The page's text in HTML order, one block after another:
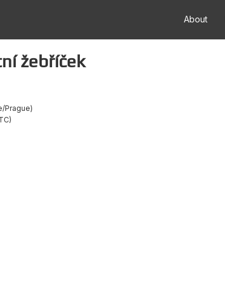
About
žebříček
Prague